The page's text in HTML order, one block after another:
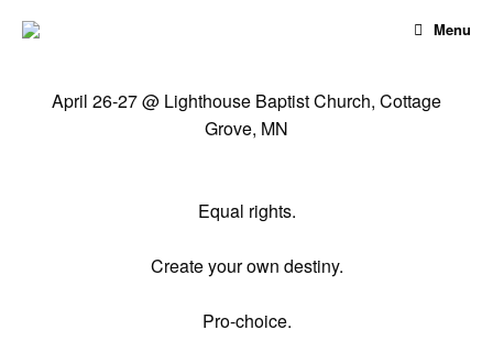
Menu
April 26-27 @ Lighthouse Baptist Church, Cottage
Grove, MN
Equal rights.
Create your own destiny.
Pro-choice.